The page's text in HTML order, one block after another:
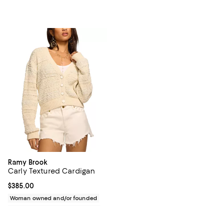
Ramy Brook
Carly Textured Cardigan
Current price $385.00; ;
$385.00
Woman owned and/or founded